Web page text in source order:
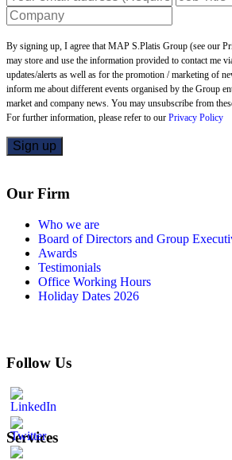
By signing up, I agree that MAP S.Platis Group (see our
may store and use the information provided to contact me
updates/alerts as well as for the promotion / marketing of
inform me about different events organised by the Group
market and company news. You may unsubscribe from
For further information, please refer to our Privacy Policy
Our Firm
Who we are
Board of Directors and Group
Awards
Testimonials
Office Working Hours
Holiday Dates 2026
Follow Us
Services